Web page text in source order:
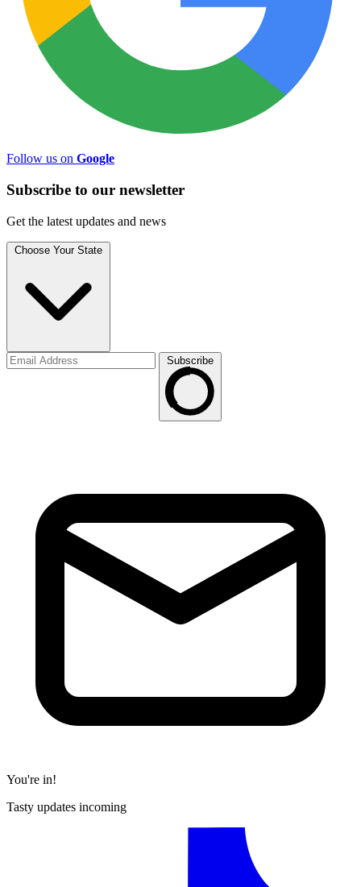
Follow us on Google
Subscribe to our newsletter
Get the latest updates and news
Choose Your State
Subscribe
You're in!
Tasty updates incoming